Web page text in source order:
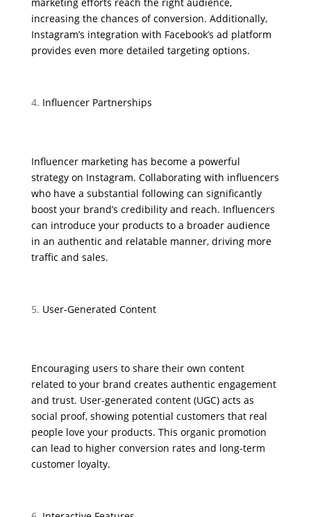
increasing the chances of conversion. Additionally,
Instagram’s integration with Facebook’s ad platform
provides even more detailed targeting options.
Influencer Partnerships
Influencer marketing has become a powerful
strategy on Instagram. Collaborating with influencers
who have a substantial following can significantly
boost your brand’s credibility and reach. Influencers
can introduce your products to a broader audience
in an authentic and relatable manner, driving more
traffic and sales.
User-Generated Content
Encouraging users to share their own content
related to your brand creates authentic engagement
and trust. User-generated content (UGC) acts as
social proof, showing potential customers that real
people love your products. This organic promotion
can lead to higher conversion rates and long-term
customer loyalty.